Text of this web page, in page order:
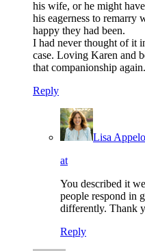
his wife, or he might
his eagerness to
happy they had been.
I had never thought of it
case. Loving Karen and
that companionship again.
Reply
Lisa Appelo
at
You described it
people respond in
differently. Thank
Reply